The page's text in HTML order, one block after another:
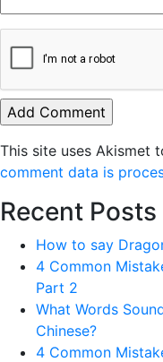
This site uses Akismet
comment data is
Recent Posts
How to say
4 Common
Part 2
What Words
Chinese?
4 Common